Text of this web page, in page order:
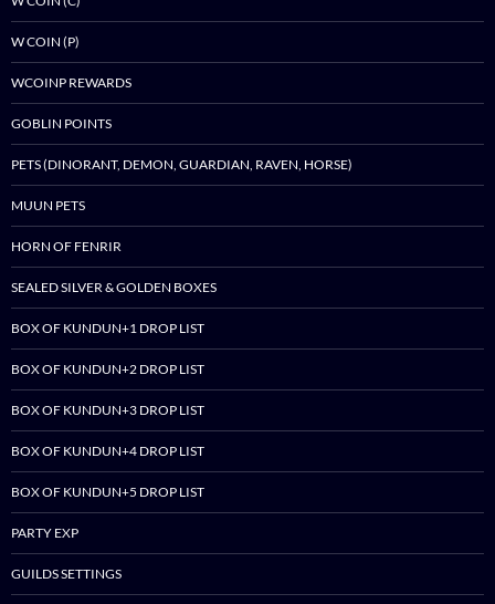
W COIN (P)
WCOINP REWARDS
GOBLIN POINTS
PETS (DINORANT, DEMON, GUARDIAN, RAVEN, HORSE)
MUUN PETS
HORN OF FENRIR
SEALED SILVER & GOLDEN BOXES
BOX OF KUNDUN+1 DROP LIST
BOX OF KUNDUN+2 DROP LIST
BOX OF KUNDUN+3 DROP LIST
BOX OF KUNDUN+4 DROP LIST
BOX OF KUNDUN+5 DROP LIST
PARTY EXP
GUILDS SETTINGS